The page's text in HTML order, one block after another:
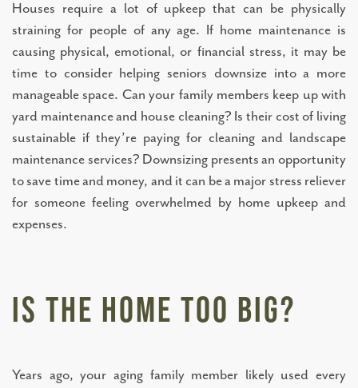
LIVING OPTIONS
INDEPENDENT LIVING
ASSISTED LIVING
Houses require a lot of upkeep that can be physically
straining for people of any age. If home maintenance is
causing physical, emotional, or financial stress, it may be
time to consider helping seniors downsize into a more
manageable space. Can your family members keep up with
yard maintenance and house cleaning? Is their cost of living
sustainable if they’re paying for cleaning and landscape
maintenance services? Downsizing presents an opportunity
to save time and money, and it can be a major stress reliever
for someone feeling overwhelmed by home upkeep and
expenses.
Is the Home Too Big?
Years ago, your aging family member likely used every